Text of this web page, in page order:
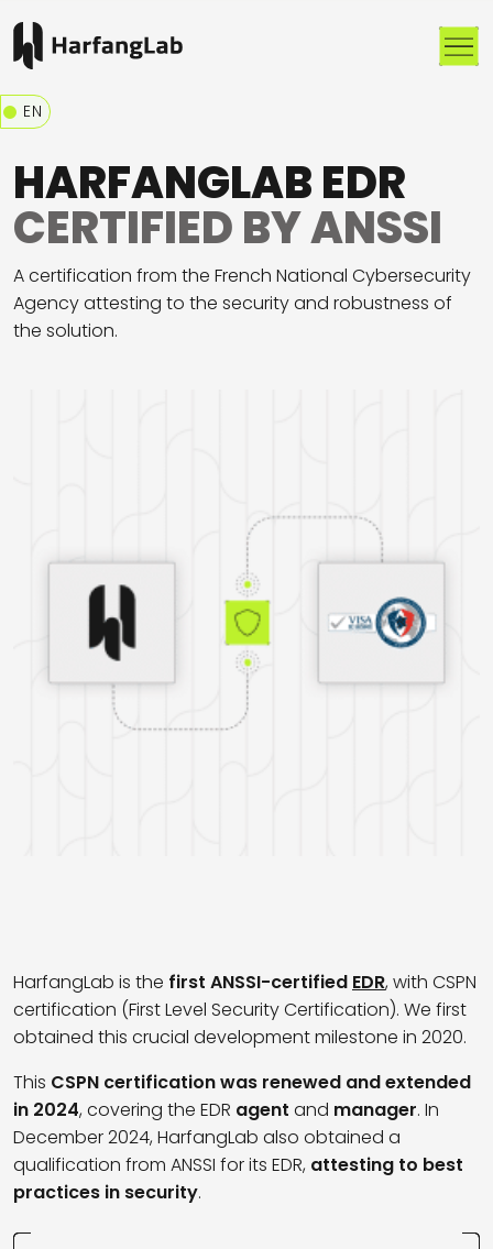
EN
HARFANGLAB EDR
CERTIFIED BY ANSSI
A certification from the French National Cybersecurity
Agency attesting to the security and robustness of
the solution.
HarfangLab is the first ANSSI-certified EDR, with CSPN
certification (First Level Security Certification). We first
obtained this crucial development milestone in 2020.
This CSPN certification was renewed and extended
in 2024, covering the EDR agent and manager. In
December 2024, HarfangLab also obtained a
qualification from ANSSI for its EDR, attesting to best
practices in security.